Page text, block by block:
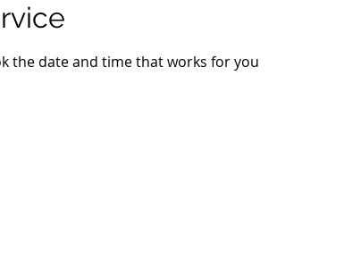
the date and time that works for you